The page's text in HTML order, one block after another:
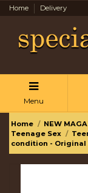
Home Delivery
Menu
Home NEW
Teenage Sex
condition - Original